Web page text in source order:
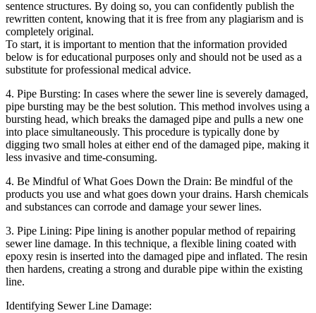
sentence structures. By doing so, you can confidently publish the
rewritten content, knowing that it is free from any plagiarism and is
completely original.
To start, it is important to mention that the information provided
below is for educational purposes only and should not be used as a
substitute for professional medical advice.
4. Pipe Bursting: In cases where the sewer line is severely damaged,
pipe bursting may be the best solution. This method involves using a
bursting head, which breaks the damaged pipe and pulls a new one
into place simultaneously. This procedure is typically done by
digging two small holes at either end of the damaged pipe, making it
less invasive and time-consuming.
4. Be Mindful of What Goes Down the Drain: Be mindful of the
products you use and what goes down your drains. Harsh chemicals
and substances can corrode and damage your sewer lines.
3. Pipe Lining: Pipe lining is another popular method of repairing
sewer line damage. In this technique, a flexible lining coated with
epoxy resin is inserted into the damaged pipe and inflated. The resin
then hardens, creating a strong and durable pipe within the existing
line.
Identifying Sewer Line Damage: